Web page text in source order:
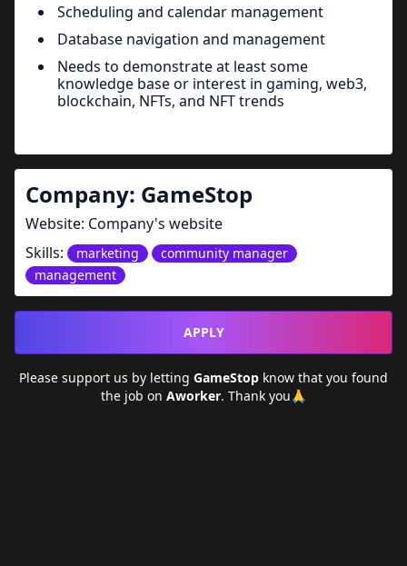
Scheduling and calendar management
Database navigation and management
Needs to demonstrate at least some
knowledge base or interest in gaming, web3,
blockchain, NFTs, and NFT trends
Company: GameStop
Website: Company's website
Skills:
marketing
community manager
management
APPLY
Please support us by letting GameStop know that you found
the job on Aworker. Thank you🙏